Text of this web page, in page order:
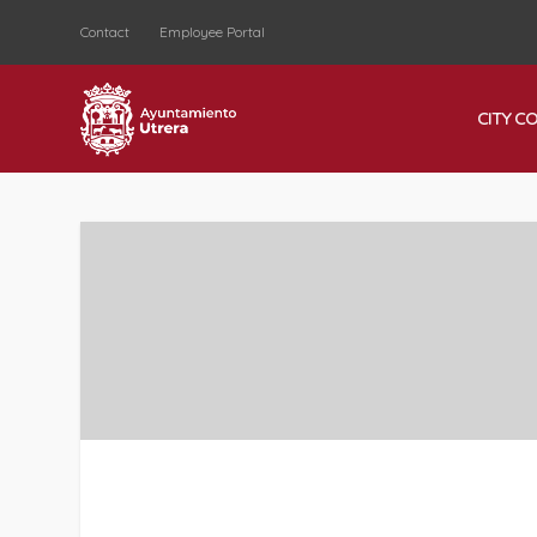
Contact Employee Portal
CITY